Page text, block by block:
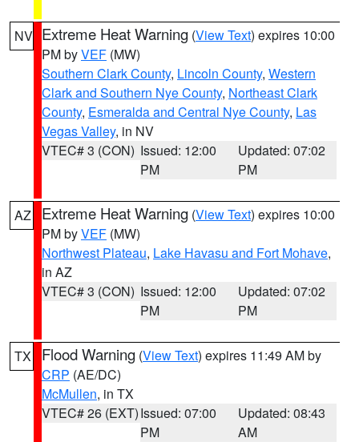
NV Extreme Heat Warning (View Text) expires 10:00
PM byVEF (MW)
Southern Clark County, Lincoln County, Western
Clark and Southern Nye County, Northeast Clark
County, Esmeralda and Central Nye County, Las
Vegas Valley, in NV
VTEC# 3 (CON) Issued: 12:00
PM
Updated: 07:02
PM
AZ Extreme Heat Warning (View Text) expires 10:00
PM byVEF (MW)
Northwest Plateau, Lake Havasu and Fort Mohave,
in AZ
VTEC# 3 (CON) Issued: 12:00
PM
Updated: 07:02
PM
TX Flood Warning (View Text) expires 11:49 AM by
CRP (AE/DC)
McMullen, in TX
VTEC# 26 (EXT)Issued: 07:00
PM
Updated: 08:43
AM